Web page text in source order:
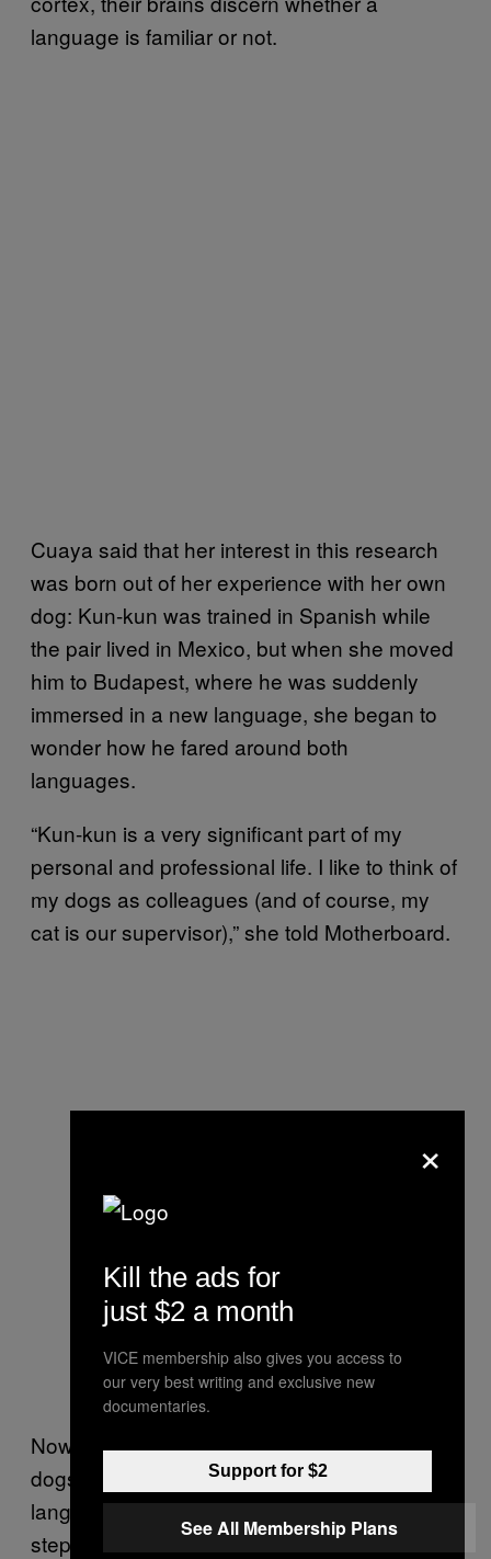
language is familiar or not.
Cuaya said that her interest in this research
was born out of her experience with her own
dog: Kun-kun was trained in Spanish while
the pair lived in Mexico, but when she moved
him to Budapest, where he was suddenly
immersed in a new language, she began to
wonder how he fared around both
languages.
“Kun-kun is a very significant part of my
personal and professional life. I like to think of
my dogs as colleagues (and of course, my
cat is our supervisor),” she told Motherboard.
Now, she’s shown that Kun-kun and other
dogs can tell when they’re immersed in a new
language, and hopes her finding will be a
step toward understanding further the
×
Kill the ads for
just $2 a month
VICE membership also gives you access to
our very best writing and exclusive new
documentaries.
Support for $2
See All Membership Plans